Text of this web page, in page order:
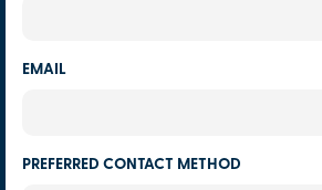
EMAIL
PREFERRED CONTACT METHOD